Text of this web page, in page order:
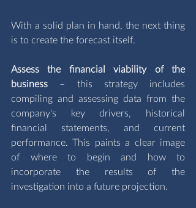
With a solid plan in hand, the next thing
is to create the forecast itself.
Assess the financial viability of the
business – this strategy includes
compiling and assessing data from the
company's key drivers, historical
financial statements, and current
performance. This paints a clear image
of where to begin and how to
incorporate the results of the
investigation into a future projection.